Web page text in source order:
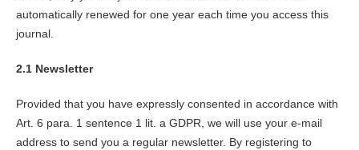
automatically renewed for one year each time you access this
journal.
2.1 Newsletter
Provided that you have expressly consented in accordance with
Art. 6 para. 1 sentence 1 lit. a GDPR, we will use your e-mail
address to send you a regular newsletter. By registering to